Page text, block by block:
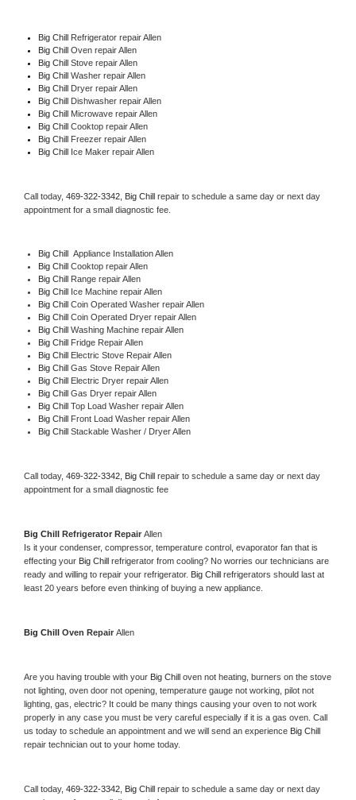
Big Chill Refrigerator repair Allen
Big Chill Oven repair Allen
Big Chill Stove repair Allen
Big Chill Washer repair Allen
Big Chill Dryer repair Allen
Big Chill Dishwasher repair Allen
Big Chill Microwave repair Allen
Big Chill Cooktop repair Allen
Big Chill Freezer repair Allen
Big Chill Ice Maker repair Allen
Call today, 469-322-3342, Big Chill repair to schedule a same day or next day
appointment for a small diagnostic fee.
Big Chill Appliance Installation Allen
Big Chill Cooktop repair Allen
Big Chill Range repair Allen
Big Chill Ice Machine repair Allen
Big Chill Coin Operated Washer repair Allen
Big Chill Coin Operated Dryer repair Allen
Big Chill Washing Machine repair Allen
Big Chill Fridge Repair Allen
Big Chill Electric Stove Repair Allen
Big Chill Gas Stove Repair Allen
Big Chill Electric Dryer repair Allen
Big Chill Gas Dryer repair Allen
Big Chill Top Load Washer repair Allen
Big Chill Front Load Washer repair Allen
Big Chill Stackable Washer / Dryer Allen
Call today, 469-322-3342, Big Chill repair to schedule a same day or next day
appointment for a small diagnostic fee
Big Chill Refrigerator Repair Allen
Is it your condenser, compressor, temperature control, evaporator fan that is
effecting your Big Chill refrigerator from cooling? No worries our technicians are
ready and willing to repair your refrigerator. Big Chill refrigerators should last at
least 20 years before even thinking of buying a new appliance.
Big Chill Oven Repair Allen
Are you having trouble with your Big Chill oven not heating, burners on the stove
not lighting, oven door not opening, temperature gauge not working, pilot not
lighting, gas, electric? It could be many things causing your oven to not work
properly in any case you must be very careful especially if it is a gas oven. Call
us today to schedule an appointment and we will send an experience
repair technician out to your home today.
Call today, 469-322-3342, Big Chill repair to schedule a same day or next day